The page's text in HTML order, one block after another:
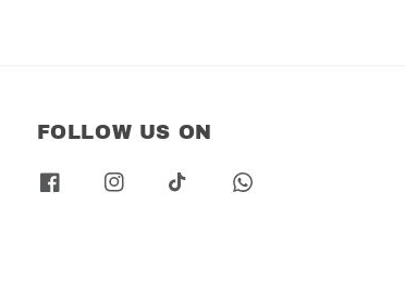
FOLLOW US ON